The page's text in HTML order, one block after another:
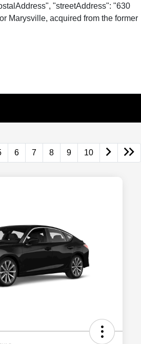
"streetAddress": "630
Marysville, acquired from the former
6 7 8 9 10